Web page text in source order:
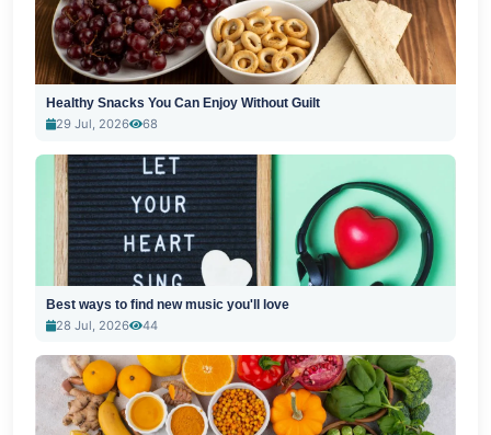
Healthy Snacks You Can Enjoy Without Guilt
29 Jul, 2026
68
Best ways to find new music you'll love
28 Jul, 2026
44